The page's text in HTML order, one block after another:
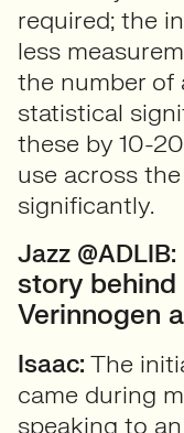
required; the
less
the number of
statistical
these by 10-
use across
significantly.
Jazz @ADLIB:
story
Verinnogen
Isaac: The
came during
speaking to